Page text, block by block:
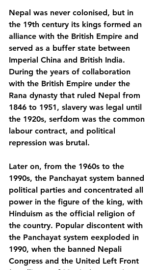
Nepal was never colonised, but in
the 19th century its kings formed an
alliance with the British Empire and
served as a buffer state between
Imperial China and British India.
During the years of collaboration
with the British Empire under the
Rana dynasty that ruled Nepal from
1846 to 1951, slavery was legal until
the 1920s, serfdom was the common
labour contract, and political
repression was brutal.
Later on, from the 1960s to the
1990s, the Panchayat system banned
political parties and concentrated all
power in the figure of the king, with
Hinduism as the official religion of
the country. Popular discontent with
the Panchayat system eexploded in
1990, when the banned Nepali
Congress and the United Left Front